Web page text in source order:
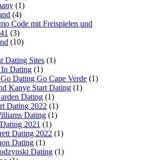
(1)
(4)
Code mit Freispielen und
(3)
(10)
Dating Sites (1)
Dating (1)
Dating Go Cape Verde (1)
Kanye Start Dating (1)
Dating (1)
Dating 2022 (1)
Dating (1)
2021 (1)
Dating 2022 (1)
Dating (1)
Dating (1)